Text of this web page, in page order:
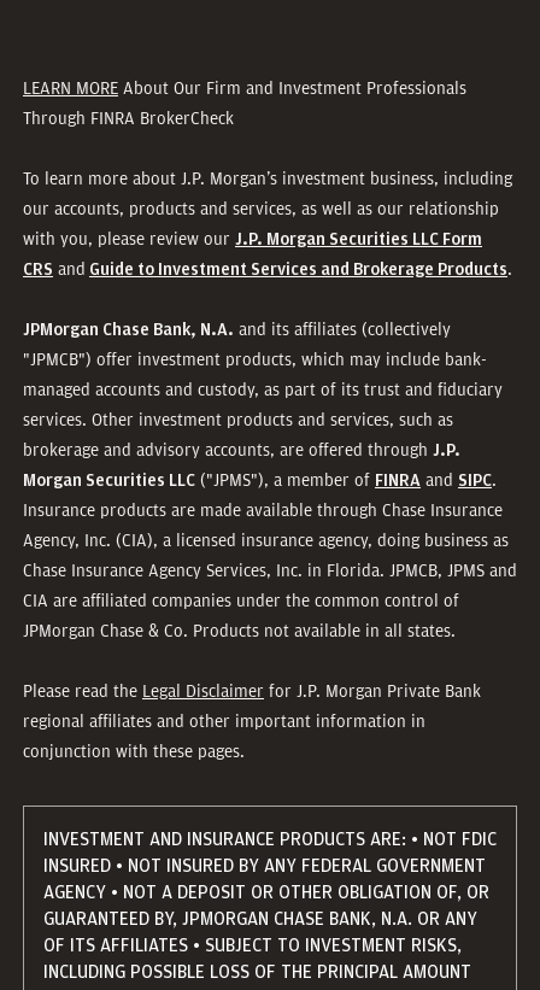
LEARN MORE About Our Firm and Investment Professionals
Through FINRA BrokerCheck
To learn more about J.P. Morgan’s investment business, including
our accounts, products and services, as well as our relationship
with you, please review our J.P. Morgan Securities LLC Form
CRS and Guide to Investment Services and Brokerage Products.
JPMorgan Chase Bank, N.A. and its affiliates (collectively
"JPMCB") offer investment products, which may include bank-
managed accounts and custody, as part of its trust and fiduciary
services. Other investment products and services, such as
brokerage and advisory accounts, are offered through J.P.
Morgan Securities LLC ("JPMS"), a member of FINRA and SIPC.
Insurance products are made available through Chase Insurance
Agency, Inc. (CIA), a licensed insurance agency, doing business as
Chase Insurance Agency Services, Inc. in Florida. JPMCB, JPMS and
CIA are affiliated companies under the common control of
JPMorgan Chase & Co. Products not available in all states.
Please read the Legal Disclaimer for J.P. Morgan Private Bank
regional affiliates and other important information in
conjunction with these pages.
INVESTMENT AND INSURANCE PRODUCTS ARE: • NOT FDIC
INSURED • NOT INSURED BY ANY FEDERAL GOVERNMENT
AGENCY • NOT A DEPOSIT OR OTHER OBLIGATION OF, OR
GUARANTEED BY, JPMORGAN CHASE BANK, N.A. OR ANY
OF ITS AFFILIATES • SUBJECT TO INVESTMENT RISKS,
INCLUDING POSSIBLE LOSS OF THE PRINCIPAL AMOUNT